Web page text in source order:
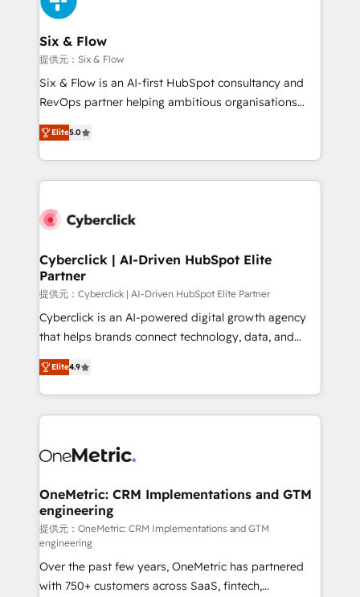
Certified
Reviews and 4.9/5 rating in Clutch Reviews. Digifianz
helps the following industries: logistics & 3PL, home
improvement & construction, branding and
commercialization, real estate, health, education,
SaaS, Software Dev & IT and consulting, make the
the United States, EU, UAE, Mexico and Latin
America. From casual user to super fan: make
Six & Flow
提供元：Six & Flow
Six & Flow is an AI-first HubSpot consultancy and
RevOps partner helping ambitious organisations
grow with clarity, confidence, and intelligence.
Operating across the UK, Netherlands, Ireland, and
Canada, we’ve delivered thousands of successful
HubSpot projects for mid-market and enterprise
combine HubSpot, data, and AI to design connected
and technology for predictable, scalable revenue
growth. Our expertise spans RevOps, CRM and data
architecture, AI enablement, and strategic marketing,
delivered through our proprietary FLAIR framework
for responsible AI adoption. As a HubSpot Elite
we blend strategy, creativity, and technology to help
organisations scale smarter and grow stronger.
Elite5.0
Cyberclick | AI-Driven HubSpot Elite
Partner
提供元：Cyberclick | AI-Driven HubSpot Elite Partner
Cyberclick is an AI-powered digital growth agency
that helps brands connect technology, data, and
creativity to achieve measurable results. Founded in
Barcelona and operating across Spain, LATAM, and
the UK, we support global companies in building
smarter marketing, sales, and customer success
Iberia (Spain & Portugal), we combine human insight
growth. Our multidisciplinary team designs solutions
that simplify complexity, boost performance, and
turn innovation into real impact. 🌍 Highlights •
HubSpot Partner since 2012 • 2022 EMEA Impact
Award: Best Integration • 150+ successful HubSpot
projects • Clients in 30+ industries • Proprietary
Elite4.9
OneMetric: CRM Implementations and GTM
engineering
提供元：OneMetric: CRM Implementations and GTM
engineering
Over the past few years, OneMetric has partnered
with 750+ customers across SaaS, fintech,